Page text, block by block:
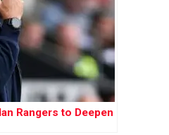
Rangers to Deepen